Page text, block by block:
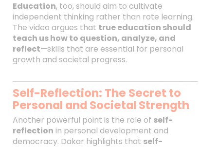
Education, too, should aim to cultivate
independent thinking rather than rote learning.
The video argues that true education should
teach us how to question, analyze, and
reflect—skills that are essential for personal
growth and societal progress.
Self-Reflection: The Secret to
Personal and Societal Strength
Another powerful point is the role of self-
reflection in personal development and
democracy. Dakar highlights that self-